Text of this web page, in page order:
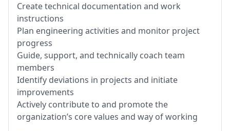
Create technical documentation and work
instructions
Plan engineering activities and monitor project
progress
Guide, support, and technically coach team
members
Identify deviations in projects and initiate
improvements
Actively contribute to and promote the
organization’s core values and way of working